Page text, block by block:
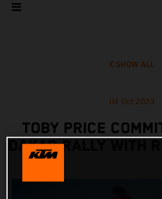
SHOW ALL
04 Oct 2023
TOBY PRICE
DAKAR RALLY WITH